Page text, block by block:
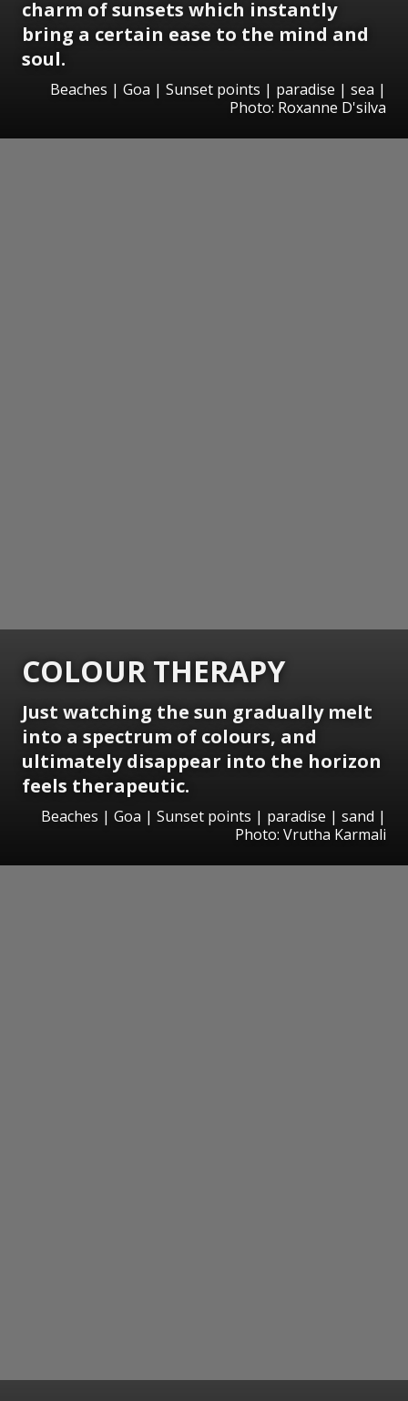
charm of sunsets which instantly
bring a certain ease to the mind and
soul.
Beaches | Goa | Sunset points | paradise | sea |
Photo: Roxanne D'silva
COLOUR THERAPY
Just watching the sun gradually melt
into a spectrum of colours, and
ultimately disappear into the horizon
feels therapeutic.
Beaches | Goa | Sunset points | paradise | sand |
Photo: Vrutha Karmali